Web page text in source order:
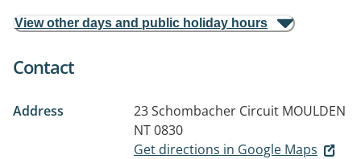
View other days and public holiday hours
Contact
Address 23 Schombacher Circuit MOULDEN
NT 0830
Get directions in Google Maps